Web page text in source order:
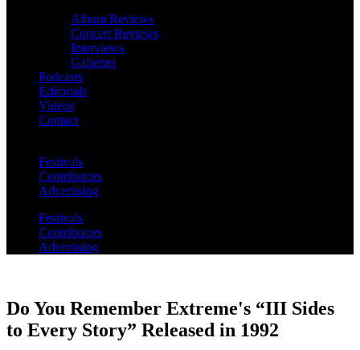
Album Reviews
Concert Reviews
Interviews
Galleries
Podcasts
Editorials
Videos
Contact
Festivals
Contributors
Advertising
Festivals
Contributors
Advertising
Do You Remember Extreme's “III Sides
to Every Story” Released in 1992